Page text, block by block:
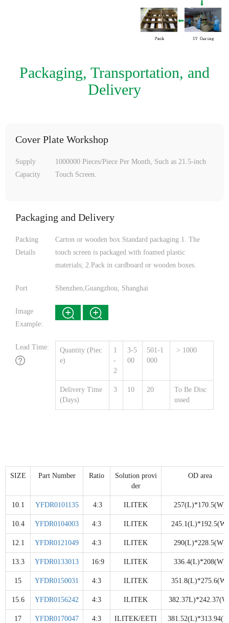
Packaging, Transportation, and
Delivery
Cover Plate Workshop
Supply
Capacity
1000000 Pieces/Piece Per Month, Such as 21.5-inch
Touch Screen.
Packaging and Delivery
Packing
Details
Carton or wooden box Standard packaging 1. The
touch screen is packaged with foamed plastic
materials; 2.Pack in cardboard or wooden boxes.
Port Shenzhen,Guangzhou, Shanghai
Image
Example:
Lead Time:
Quantity (Piec
e)
1
-
2
3-5
00
501-1
000
> 1000
Delivery Time
(Days)
3 10 20
To Be Disc
ussed
SIZE Part Number Ratio
Solution provi
der
OD area
10.1 YFDR0101135 4:3 ILITEK 257(L)*170.5(W)
10.4 YFDR0104003 4:3 ILITEK 245.1(L)*192.5(W)
12.1 YFDR0121049 4:3 ILITEK 290(L)*228.5(W)
13.3 YFDR0133013 16:9 ILITEK 336.4(L)*208(W)
15 YFDR0150031 4:3 ILITEK 351.8(L)*275.6(W)
15.6 YFDR0156242 4:3 ILITEK
17 YFDR0170047 4:3 ILITEK/EETI